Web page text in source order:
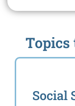
Topics
Social